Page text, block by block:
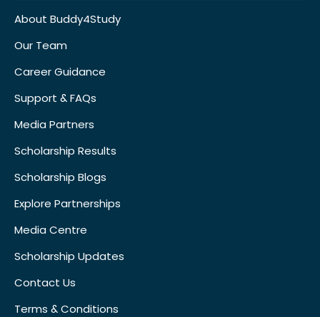
About Buddy4Study
Our Team
Career Guidance
Support & FAQs
Media Partners
Scholarship Results
Scholarship Blogs
Explore Partnerships
Media Centre
Scholarship Updates
Contact Us
Terms & Conditions